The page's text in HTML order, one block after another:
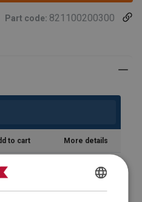
Part code: 821100200300
to cart More details
ENGLISH